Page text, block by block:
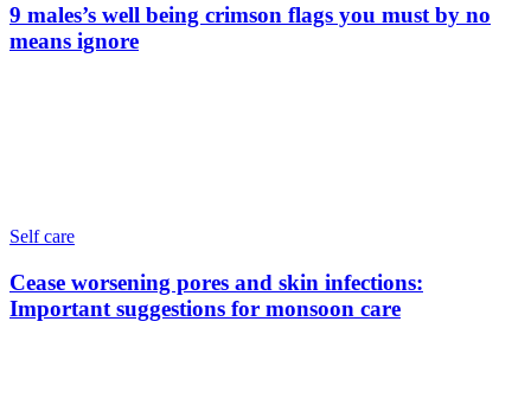
9 males’s well being crimson flags you must by no
means ignore
Self care
Cease worsening pores and skin infections:
Important suggestions for monsoon care